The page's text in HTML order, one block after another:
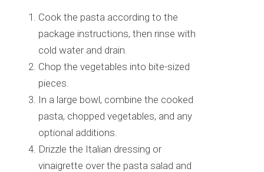
Cook the pasta according to the
package instructions, then rinse with
cold water and drain.
Chop the vegetables into bite-sized
pieces.
In a large bowl, combine the cooked
pasta, chopped vegetables, and any
optional additions.
Drizzle the Italian dressing or
vinaigrette over the pasta salad and